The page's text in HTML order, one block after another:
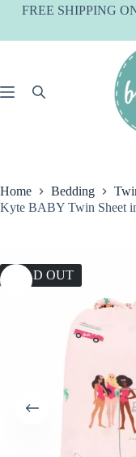
SkipFREE SHIPPING
Home Bedding
Kyte BABY Twin Sheet
SOLD OUT